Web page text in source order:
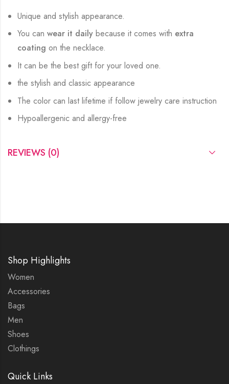
Unique and stylish appearance.
You canwear it daily because it comes with extra
coatingon the necklace.
It can be the best gift for your loved one.
the stylish and classic appearance
The color can last lifetime if follow jewelry care instruction
Hypoallergenic and allergy-free
REVIEWS (0)
Shop Highlights
Women
Accessories
Bags
Men
Shoes
Clothings
Quick Links